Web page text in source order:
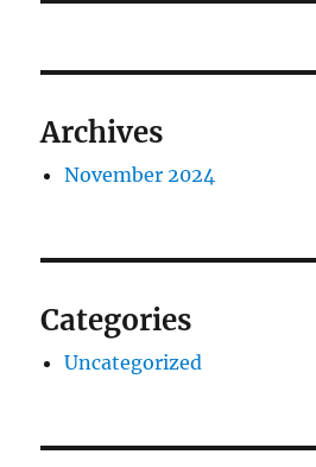
Archives
November 2024
Categories
Uncategorized